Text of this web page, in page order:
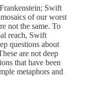
Swift
of our worst
not the same. To
reach, Swift
questions about
are not deep
that have been
metaphors and